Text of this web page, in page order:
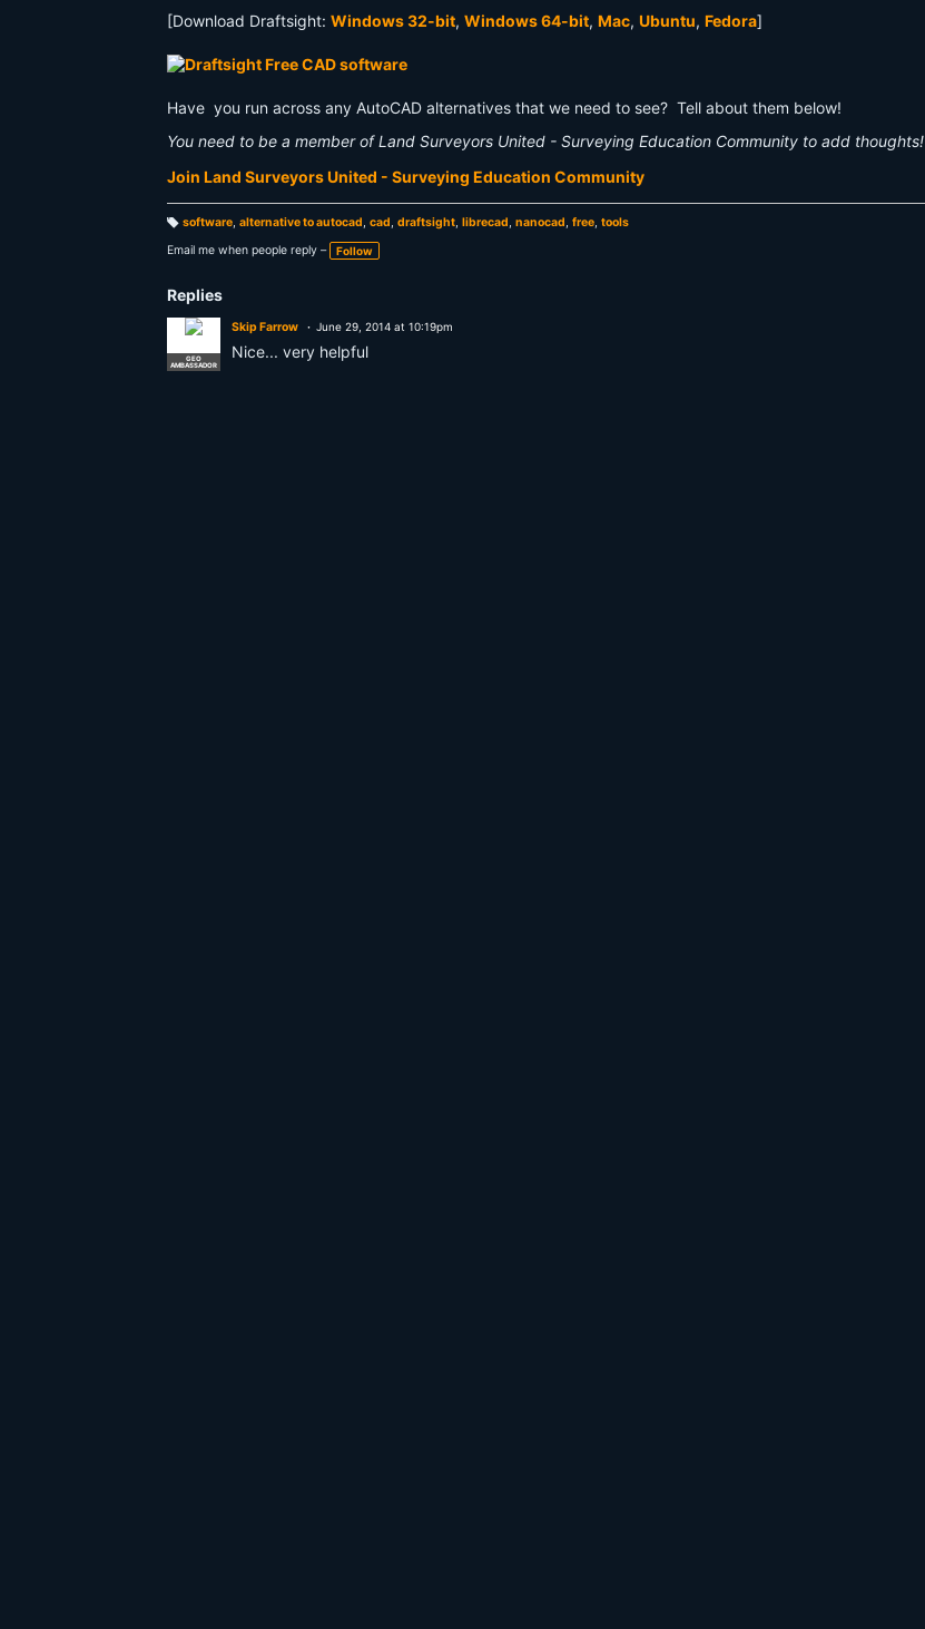
[Download Draftsight: Windows 32-bit, Windows 64-bit, Mac, Ubuntu, Fedora]
Have you run across any AutoCAD alternatives that we need to see? Tell about them below!
You need to be a member of Land Surveyors United - Surveying Education Community to add thoughts!
Join Land Surveyors United - Surveying Education Community
a
g
software, alternative to autocad, cad, draftsight, librecad, nanocad, free, tools
Email me when people reply –
Follow
Replies
GEO
AMBASSADOR
Skip Farrow June 29, 2014 at 10:19pm
Nice... very helpful